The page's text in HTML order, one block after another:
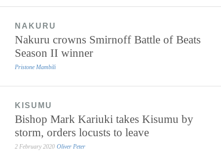
NAKURU
Nakuru crowns Smirnoff Battle of Beats
Season II winner
Pristone Mambili
KISUMU
Bishop Mark Kariuki takes Kisumu by
storm, orders locusts to leave
2 February 2020 Oliver Peter